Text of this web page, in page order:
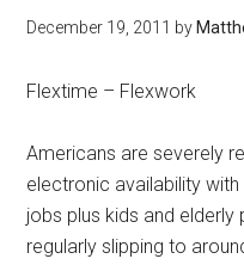
December 19, 2011 by
Flextime – Flexwork
Americans are severely
electronic availability
jobs plus kids and elderly
regularly slipping to